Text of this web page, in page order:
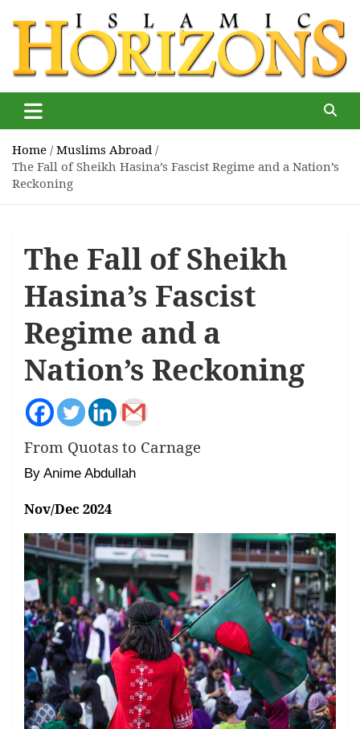
content
Islamic Horizons
magazine
Home Muslims Abroad
The Fall of Sheikh Hasina’s Fascist Regime and a Nation’s
Reckoning
The Fall of Sheikh
Hasina’s Fascist
Regime and a
Nation’s Reckoning
From Quotas to Carnage
By Anime Abdullah
Nov/Dec 2024